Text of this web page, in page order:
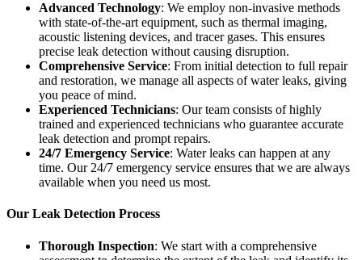
Advanced Technology: We employ non-invasive methods
with state-of-the-art equipment, such as thermal imaging,
acoustic listening devices, and tracer gases. This ensures
precise leak detection without causing disruption.
Comprehensive Service: From initial detection to full repair
and restoration, we manage all aspects of water leaks, giving
you peace of mind.
Experienced Technicians: Our team consists of highly
trained and experienced technicians who guarantee accurate
leak detection and prompt repairs.
24/7 Emergency Service: Water leaks can happen at any
time. Our 24/7 emergency service ensures that we are always
available when you need us most.
Our Leak Detection Process
Thorough Inspection: We start with a comprehensive